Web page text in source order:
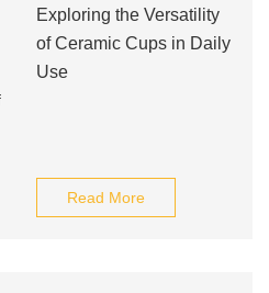
Exploring the Versatility
of Ceramic Cups in Daily
Use
Read More